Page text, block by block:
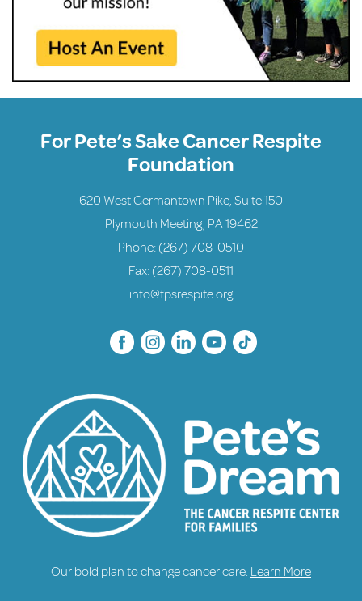
For Pete’s Sake Cancer Respite
Foundation
620 West Germantown Pike, Suite 150
Plymouth Meeting, PA 19462
Phone: (267) 708-0510
Fax: (267) 708-0511
info@fpsrespite.org
Our bold plan to change cancer care. Learn More